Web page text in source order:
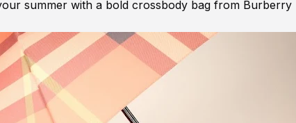
summer with a bold crossbody bag from Burberry